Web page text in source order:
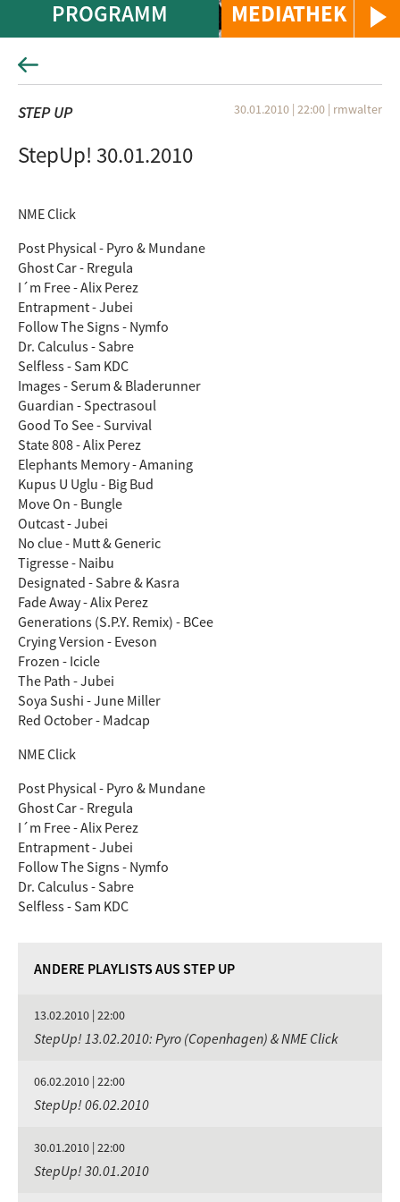
MEDIATHEK
PROGRAMM
STEP UP 30.01.2010 | 22:00 | rmwalter
StepUp! 30.01.2010
NME Click
Post Physical - Pyro & Mundane
Ghost Car - Rregula
I´m Free - Alix Perez
Entrapment - Jubei
Follow The Signs - Nymfo
Dr. Calculus - Sabre
Selfless - Sam KDC
Images - Serum & Bladerunner
Guardian - Spectrasoul
Good To See - Survival
State 808 - Alix Perez
Elephants Memory - Amaning
Kupus U Uglu - Big Bud
Move On - Bungle
Outcast - Jubei
No clue - Mutt & Generic
Tigresse - Naibu
Designated - Sabre & Kasra
Fade Away - Alix Perez
Generations (S.P.Y. Remix) - BCee
Crying Version - Eveson
Frozen - Icicle
The Path - Jubei
Soya Sushi - June Miller
Red October - Madcap
NME Click
Post Physical - Pyro & Mundane
Ghost Car - Rregula
I´m Free - Alix Perez
Entrapment - Jubei
Follow The Signs - Nymfo
Dr. Calculus - Sabre
Selfless - Sam KDC
ANDERE PLAYLISTS AUS STEP UP
13.02.2010 | 22:00
StepUp! 13.02.2010: Pyro (Copenhagen) & NME Click
06.02.2010 | 22:00
StepUp! 06.02.2010
30.01.2010 | 22:00
StepUp! 30.01.2010